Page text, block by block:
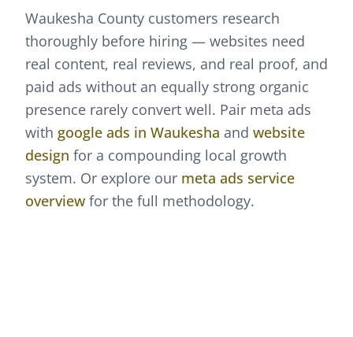
Waukesha County customers research
thoroughly before hiring — websites need
real content, real reviews, and real proof, and
paid ads without an equally strong organic
presence rarely convert well. Pair meta ads
with google ads in Waukesha and website
design for a compounding local growth
system. Or explore our meta ads service
overview for the full methodology.